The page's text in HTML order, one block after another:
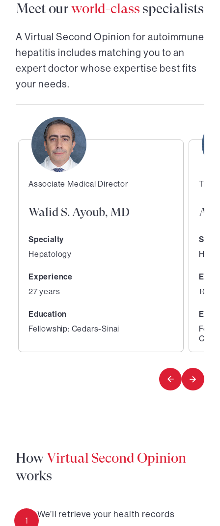
Meet ourworld-class specialists
A Virtual Second Opinion for autoimmune
hepatitis includes matching you to an
expert doctor whose expertise best fits
your needs.
Associate Medical Director
Walid S. Ayoub, MD
Specialty
Hepatology
Experience
27 years
Education
Fellowship: Cedars-Sinai
10
2
HowVirtual Second Opinion
works
1
We’ll retrieve your health records